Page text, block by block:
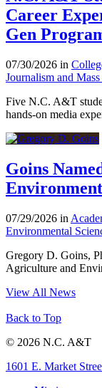
Career
Gen
07/30/2026 in
Journalism and
Five N.C. A&T
hands-on media
Goins
07/29/2026 in
Environmental
Gregory D. Goins,
Agriculture and
View All News
Back to Top
© 2026 N.C. A&T
1601 E. Market